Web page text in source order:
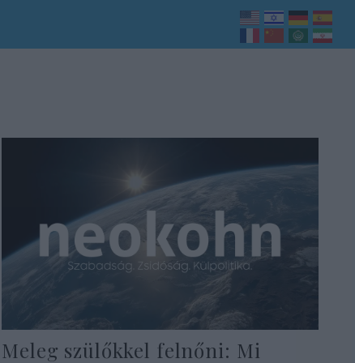
Meleg szülőkkel felnőni: Mi